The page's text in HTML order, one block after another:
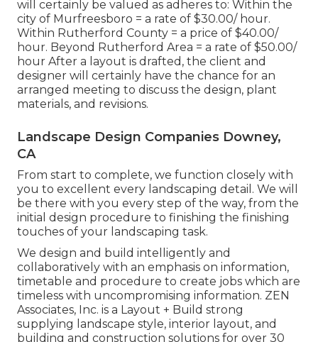
will certainly be valued as adheres to: Within the
city of Murfreesboro = a rate of $30.00/ hour.
Within Rutherford County = a price of $40.00/
hour. Beyond Rutherford Area = a rate of $50.00/
hour After a layout is drafted, the client and
designer will certainly have the chance for an
arranged meeting to discuss the design, plant
materials, and revisions.
Landscape Design Companies Downey,
CA
From start to complete, we function closely with
you to excellent every landscaping detail. We will
be there with you every step of the way, from the
initial design procedure to finishing the finishing
touches of your landscaping task.
We design and build intelligently and
collaboratively with an emphasis on information,
timetable and procedure to create jobs which are
timeless with uncompromising information. ZEN
Associates, Inc. is a Layout + Build strong
supplying landscape style, interior layout, and
building and construction solutions for over 30